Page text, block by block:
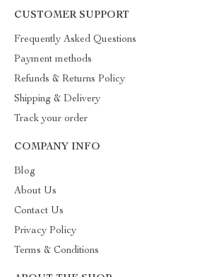
CUSTOMER SUPPORT
Frequently Asked Questions
Payment methods
Refunds & Returns Policy
Shipping & Delivery
Track your order
COMPANY INFO
Blog
About Us
Contact Us
Privacy Policy
Terms & Conditions